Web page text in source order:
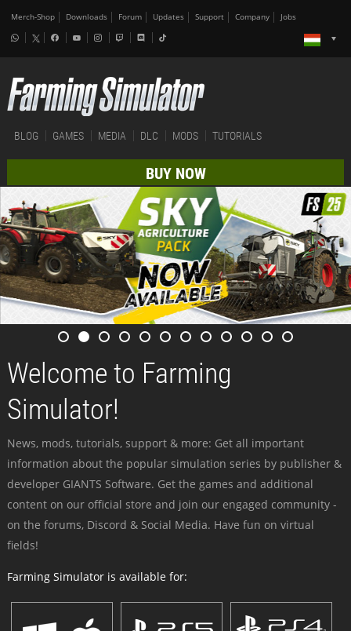
Merch-Shop Downloads Forum Updates Support Company Jobs
BLOG GAMES MEDIA DLC MODS TUTORIALS
BUY NOW
Welcome to Farming
Simulator!
News, mods, tutorials, support & more: Get all important
information about the popular simulation series by publisher &
developer GIANTS Software. Get the games and additional
content on our official store and join our engaged community -
on the forums, Discord & Social Media. Have fun on virtual
fields!
Farming Simulator is available for: